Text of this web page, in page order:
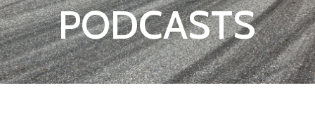
PODCASTS